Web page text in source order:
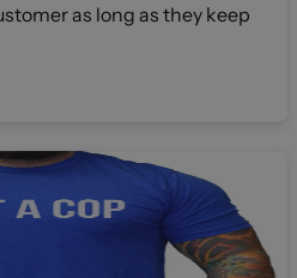
as long as they keep